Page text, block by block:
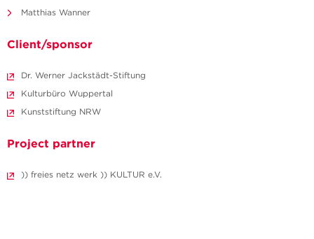
Matthias Wanner
Client/sponsor
Dr. Werner Jackstädt-Stiftung
Kulturbüro Wuppertal
Kunststiftung NRW
Project partner
)) freies netz werk )) KULTUR e.V.